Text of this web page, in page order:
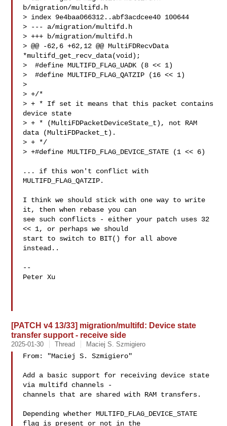
b/migration/multifd.h
> index 9e4baa066312..abf3acdcee40 100644
> --- a/migration/multifd.h
> +++ b/migration/multifd.h
> @@ -62,6 +62,12 @@ MultiFDRecvData
*multifd_get_recv_data(void);
>  #define MULTIFD_FLAG_UADK (8 << 1)
>  #define MULTIFD_FLAG_QATZIP (16 << 1)
>
> +/*
> + * If set it means that this packet contains
device state
> + * (MultiFDPacketDeviceState_t), not RAM
data (MultiFDPacket_t).
> + */
> +#define MULTIFD_FLAG_DEVICE_STATE (1 << 6)
... if this won't conflict with
MULTIFD_FLAG_QATZIP.
I think we should stick with one way to write
it, then when rebase you can
see such conflicts - either your patch uses 32
<< 1, or perhaps we should
start to switch to BIT() for all above
instead..
--
Peter Xu
[PATCH v4 13/33] migration/multifd: Device state
transfer support - receive side
2025-01-30 Thread Maciej S. Szmigiero
From: "Maciej S. Szmigiero"
Add a basic support for receiving device state
via multifd channels -
channels that are shared with RAM transfers.
Depending whether MULTIFD_FLAG_DEVICE_STATE
flag is present or not in the